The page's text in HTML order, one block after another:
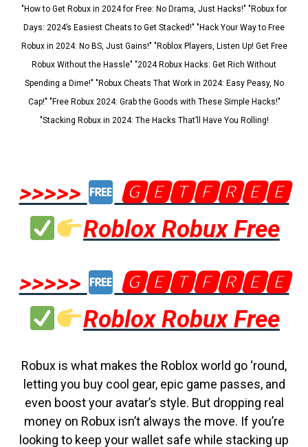
"How to Get Robux in 2024 for Free: No Drama, Just Hacks!" "Robux for
Days: 2024’s Easiest Cheats to Get Stacked!" "Hack Your Way to Free
Robux in 2024: No BS, Just Gains!" "Roblox Players, Listen Up! Get Free
Robux Without the Hassle" "2024 Robux Hacks: Get Rich Without
Spending a Dime!" "Robux Cheats That Work in 2024: Easy Peasy, No
Cap!" "Free Robux 2024: Grab the Goods with These Simple Hacks!"
"Stacking Robux in 2024: The Hacks That’ll Have You Rolling!
>>>>>
🅶🅴🆃🅵🆁🅴🅴
Roblox Robux Free
>>>>>
🅶🅴🆃🅵🆁🅴🅴
Roblox Robux Free
Robux is what makes the Roblox world go ‘round,
letting you buy cool gear, epic game passes, and
even boost your avatar’s style. But dropping real
money on Robux isn’t always the move. If you’re
looking to keep your wallet safe while stacking up